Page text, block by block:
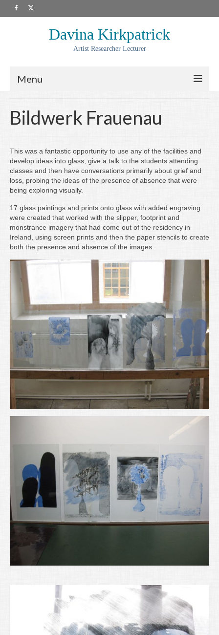
Davina Kirkpatrick
Artist Researcher Lecturer
Menu
Artwork
Collaborations
Residencies
Commissions
Writing
Groups
Blog
Contact
Archive
Bildwerk Frauenau
This was a fantastic opportunity to use any of the facilities and
develop ideas into glass, give a talk to the students attending
classes and then have conversations primarily about grief and
loss, probing the ideas of the presence of absence that were
being exploring visually.
17 glass paintings and prints onto glass with added engraving
were created that worked with the slipper, footprint and
monstrance imagery that had come out of the residency in
Ireland, using screen prints and then the paper stencils to create
both the presence and absence of the images.